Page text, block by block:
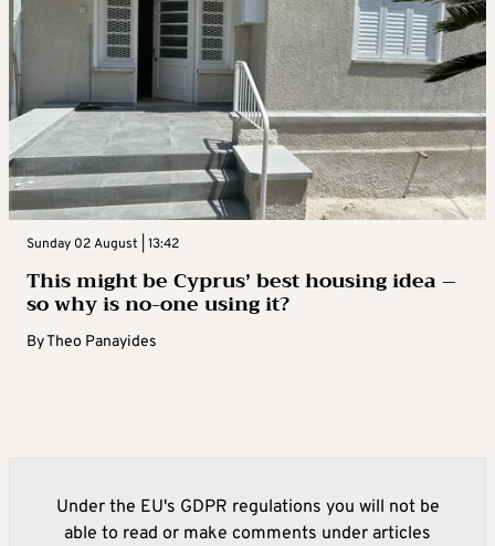
Sunday 02 August | 13:42
This might be Cyprus’ best housing idea –
so why is no-one using it?
ByTheo Panayides
Under the EU's GDPR regulations you will not be
able to read or make comments under articles